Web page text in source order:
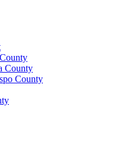
County
County